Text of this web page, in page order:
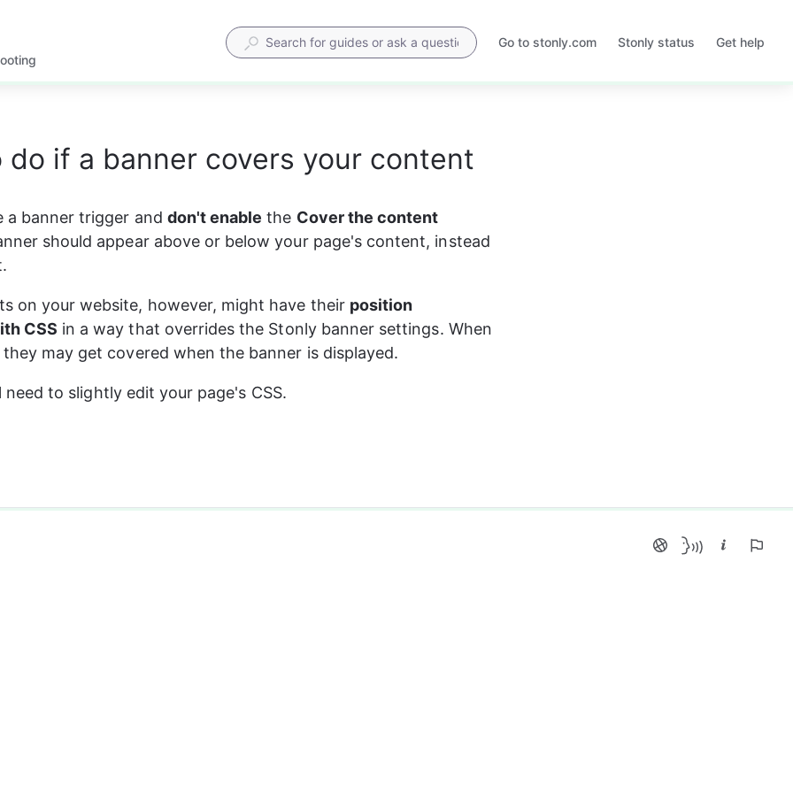
Go to stonly.com
Opens
Stonly status
Opens
Get help
do if a banner covers your content
a banner trigger and don't enable the Cover the content
should appear above or below your page's content, instead
on your website, however, might have their position
CSS in a way that overrides the Stonly banner settings. When
may get covered when the banner is displayed.
to slightly edit your page's CSS.